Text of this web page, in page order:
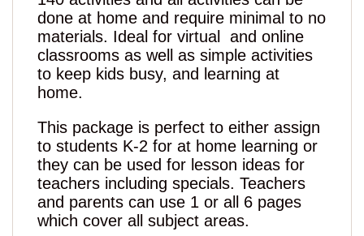
done at home and require minimal to no
materials. Ideal for virtual and online
classrooms as well as simple activities
to keep kids busy, and learning at
home.
This package is perfect to either assign
to students K-2 for at home learning or
they can be used for lesson ideas for
teachers including specials. Teachers
and parents can use 1 or all 6 pages
which cover all subject areas.